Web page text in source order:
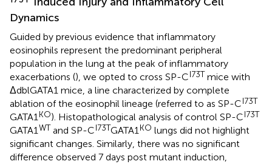
Dynamics
Guided by previous evidence that inflammatory
eosinophils represent the predominant peripheral
population in the lung at the peak of inflammatory
exacerbations (), we opted to cross SP-CI73T mice with
ΔdblGATA1 mice, a line characterized by complete
ablation of the eosinophil lineage (referred to as SP-CI73T
GATA1KO). Histopathological analysis of control SP-CI73T
GATA1WT and SP-CI73TGATA1KO lungs did not highlight
significant changes. Similarly, there was no significant
difference observed 7 days post mutant induction,